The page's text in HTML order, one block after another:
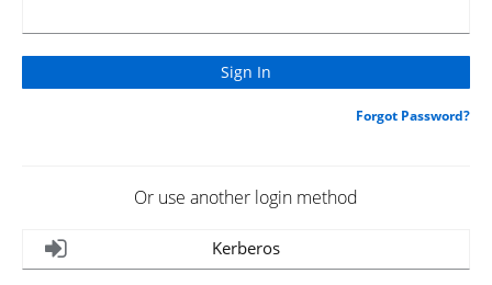
Forgot Password?
Or use another login method
Kerberos